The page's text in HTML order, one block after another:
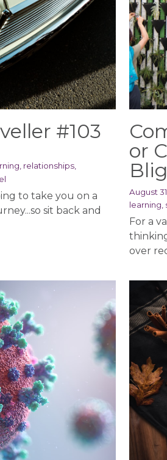
#103
relationships,
to take you on a
sit back and
or
August
learning,
For a
over